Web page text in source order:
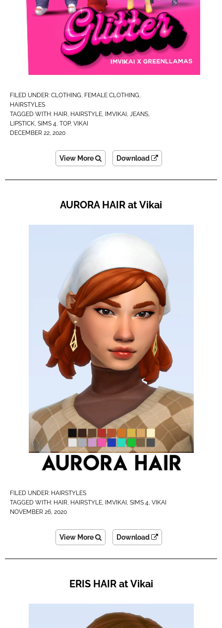
FILED UNDER: CLOTHING, FEMALE CLOTHING,
HAIRSTYLES
TAGGED WITH: HAIR, HAIRSTYLE, IMVIKAI​ , JEANS,
LIPSTICK, SIMS 4, TOP, VIKAI
DECEMBER 22, 2020
View More Download
AURORA HAIR at Vikai
FILED UNDER: HAIRSTYLES
TAGGED WITH: HAIR HAIRSTYLE IMVIKAI​ SIMS 4 VIKAI
NOVEMBER 26, 2020
View More Download
ERIS HAIR at Vikai